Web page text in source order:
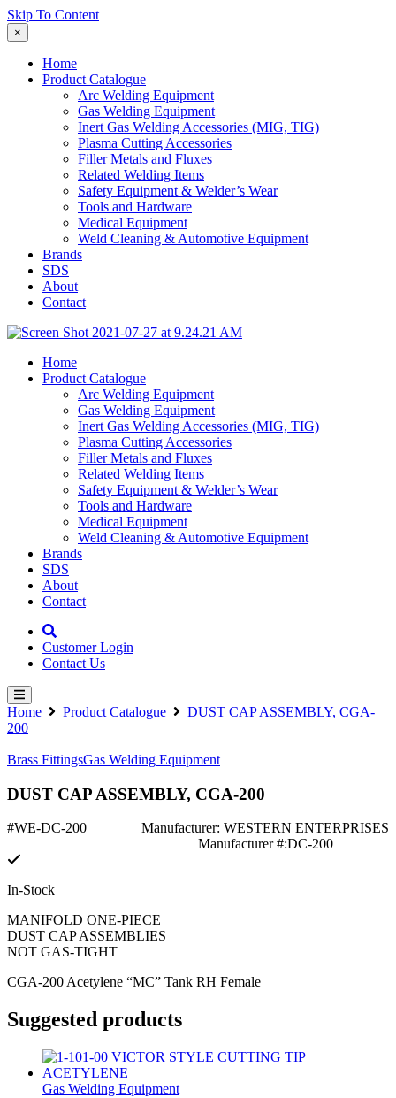
Skip To Content
×
Home
Product Catalogue
Arc Welding Equipment
Gas Welding Equipment
Inert Gas Welding Accessories (MIG, TIG)
Plasma Cutting Accessories
Filler Metals and Fluxes
Related Welding Items
Safety Equipment & Welder’s Wear
Tools and Hardware
Medical Equipment
Weld Cleaning & Automotive Equipment
Brands
SDS
About
Contact
Home
Product Catalogue
Arc Welding Equipment
Gas Welding Equipment
Inert Gas Welding Accessories (MIG, TIG)
Plasma Cutting Accessories
Filler Metals and Fluxes
Related Welding Items
Safety Equipment & Welder’s Wear
Tools and Hardware
Medical Equipment
Weld Cleaning & Automotive Equipment
Brands
SDS
About
Contact
Customer Login
Contact Us
Home Product Catalogue
DUST CAP ASSEMBLY, CGA-
200
Brass FittingsGas Welding Equipment
DUST CAP ASSEMBLY, CGA-200
#WE-DC-200
Manufacturer: WESTERN ENTERPRISES
Manufacturer #:DC-200
In-Stock
MANIFOLD ONE-PIECE
DUST CAP ASSEMBLIES
NOT GAS-TIGHT
CGA-200 Acetylene “MC” Tank RH Female
Suggested products
Gas Welding Equipment